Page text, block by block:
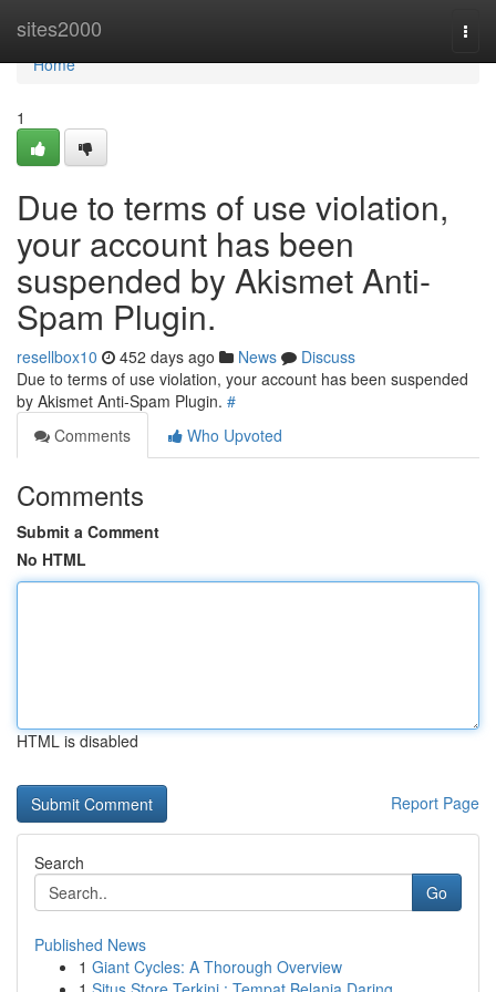
sites2000
Home
Home
1
Due to terms of use violation,
your account has been
suspended by Akismet Anti-
Spam Plugin.
resellbox10 452 days ago News
Discuss
Due to terms of use violation, your account has been suspended
by Akismet Anti-Spam Plugin. #
Comments
Who Upvoted
Comments
Submit a Comment
No HTML
HTML is disabled
Report Page
Search
Go
Published News
1 Giant Cycles: A Thorough Overview